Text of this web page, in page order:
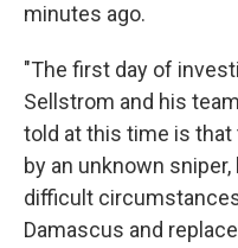
minutes ago.
"The first day of
Sellstrom and his
told at this time is
by an unknown
difficult
Damascus and